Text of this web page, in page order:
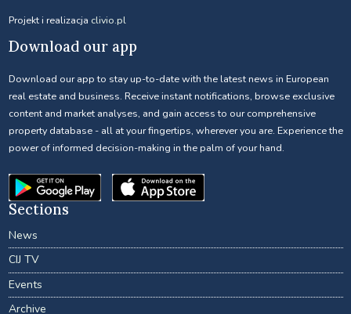
Projekt i realizacja clivio.pl
Download our app
Download our app to stay up-to-date with the latest news in European
real estate and business. Receive instant notifications, browse exclusive
content and market analyses, and gain access to our comprehensive
property database - all at your fingertips, wherever you are. Experience the
power of informed decision-making in the palm of your hand.
Sections
News
CIJ TV
Events
Archive